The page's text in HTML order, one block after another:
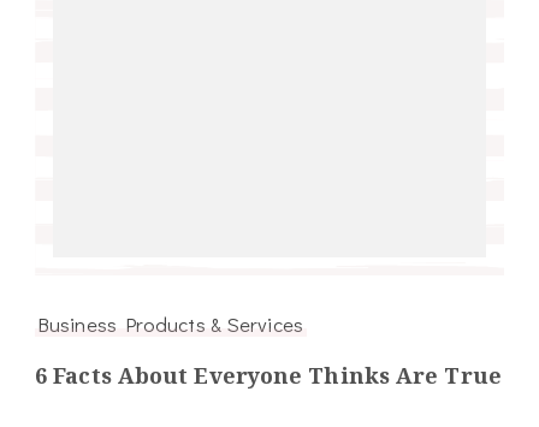
Business Products & Services
6 Facts About Everyone Thinks Are True